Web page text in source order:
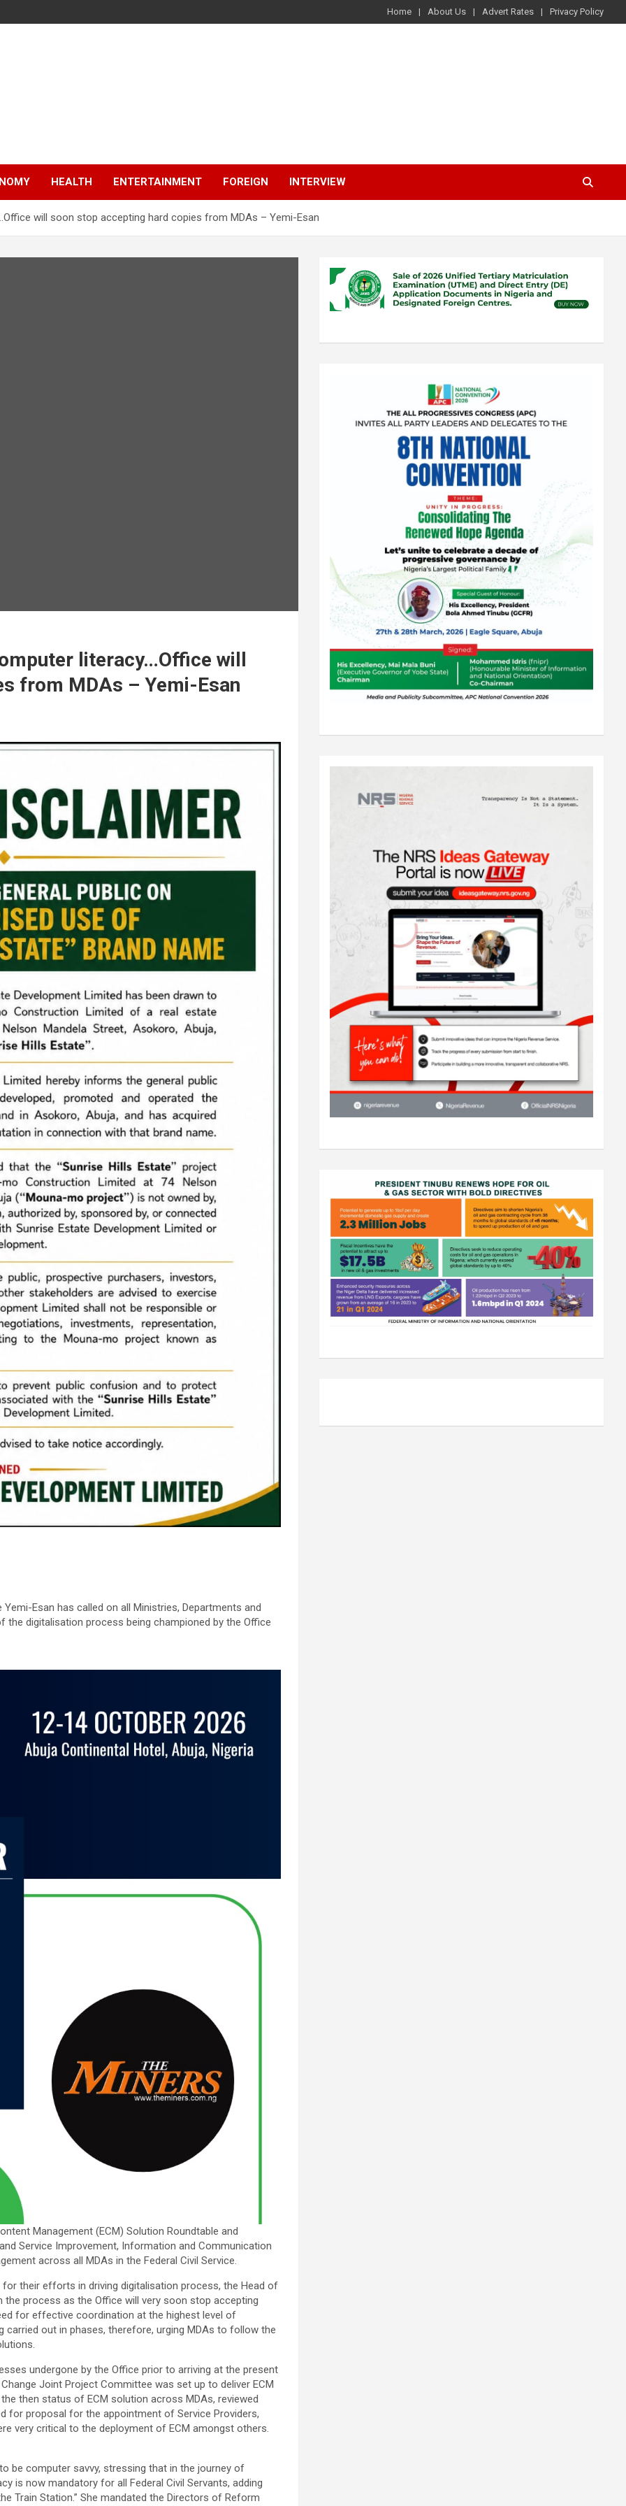
Home About Us Advert Rates Privacy Policy
HEALTH ENTERTAINMENT FOREIGN INTERVIEW
will soon stop accepting hard copies from MDAs – Yemi-Esan
literacy…Office will
from MDAs – Yemi-Esan
Esan has called on all Ministries, Departments and
digitalisation process being championed by the Office
Management (ECM) Solution Roundtable and
Service Improvement, Information and Communication
across all MDAs in the Federal Civil Service.
their efforts in driving digitalisation process, the Head of
process as the Office will very soon stop accepting
for effective coordination at the highest level of
out in phases, therefore, urging MDAs to follow the
undergone by the Office prior to arriving at the present
Joint Project Committee was set up to deliver ECM
then status of ECM solution across MDAs, reviewed
for proposal for the appointment of Service Providers,
very critical to the deployment of ECM amongst others.
be computer savvy, stressing that in the journey of
is now mandatory for all Federal Civil Servants, adding
Train Station.” She mandated the Directors of Reform